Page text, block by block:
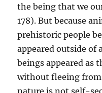
the being that we
178). But because
prehistoric people
appeared outside of
beings appeared as
without fleeing